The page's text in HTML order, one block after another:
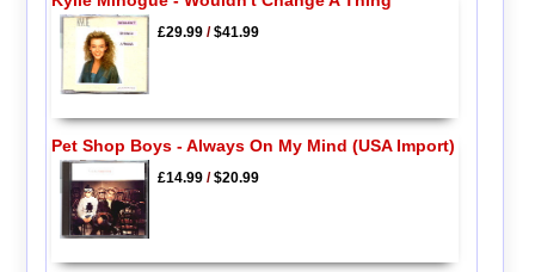
£29.99/$41.99
Pet Shop Boys - Always On My Mind (USA Import)
£14.99/$20.99